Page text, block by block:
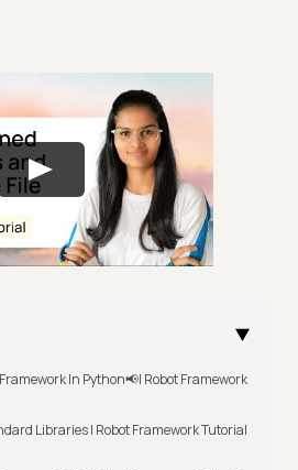
In Python📢| Robot Framework
Libraries | Robot Framework Tutorial